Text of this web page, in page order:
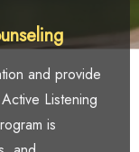
and provide
Listening
is